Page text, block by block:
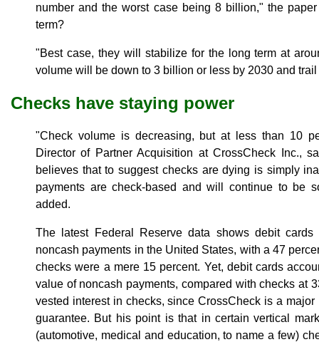
number and the worst case being 8 billion," the
term?
"Best case, they will stabilize for the long term at
volume will be down to 3 billion or less by 2030 and
Checks have staying power
"Check volume is decreasing, but at less than 10
Director of Partner Acquisition at CrossCheck Inc.,
believes that to suggest checks are dying is simply
payments are check-based and will continue to be
added.
The latest Federal Reserve data shows debit
noncash payments in the United States, with a 47
checks were a mere 15 percent. Yet, debit cards
value of noncash payments, compared with checks at
vested interest in checks, since CrossCheck is a
guarantee. But his point is that in certain vertical
(automotive, medical and education, to name a few)